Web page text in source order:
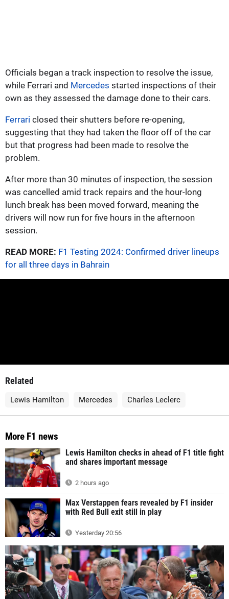
Officials began a track inspection to resolve the issue,
while Ferrari and Mercedes started inspections of their
own as they assessed the damage done to their cars.
Ferrari closed their shutters before re-opening,
suggesting that they had taken the floor off of the car
but that progress had been made to resolve the
problem.
After more than 30 minutes of inspection, the session
was cancelled amid track repairs and the hour-long
lunch break has been moved forward, meaning the
drivers will now run for five hours in the afternoon
session.
READ MORE: F1 Testing 2024: Confirmed driver lineups
for all three days in Bahrain
Related
Lewis Hamilton Mercedes Charles Leclerc
More F1 news
Lewis Hamilton checks in ahead of F1 title fight
and shares important message
2 hours ago
Max Verstappen fears revealed by F1 insider
with Red Bull exit still in play
Yesterday 20:56